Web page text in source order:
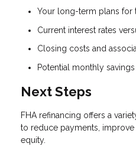
Your long-term plans for
Current interest rates
Closing costs and
Potential monthly
Next Steps
FHA refinancing offers a
to reduce payments,
equity.